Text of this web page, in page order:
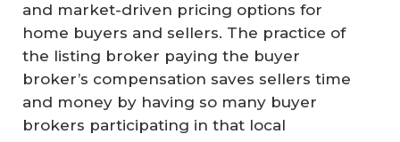
and market-driven pricing options for
home buyers and sellers. The practice of
the listing broker paying the buyer
broker’s compensation saves sellers time
and money by having so many buyer
brokers participating in that local